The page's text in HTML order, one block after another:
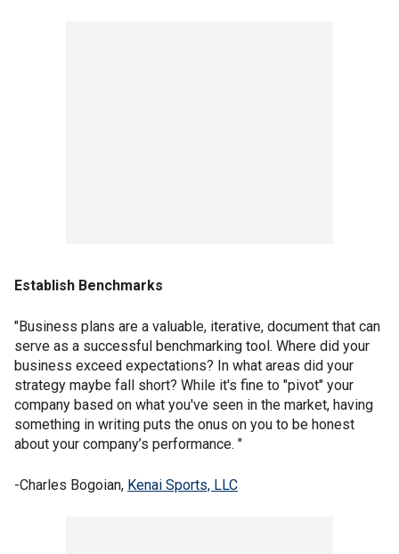
Establish Benchmarks
"Business plans are a valuable, iterative, document that can
serve as a successful benchmarking tool. Where did your
business exceed expectations? In what areas did your
strategy maybe fall short? While it's fine to "pivot" your
company based on what you've seen in the market, having
something in writing puts the onus on you to be honest
about your company’s performance. "
-Charles Bogoian, Kenai Sports, LLC